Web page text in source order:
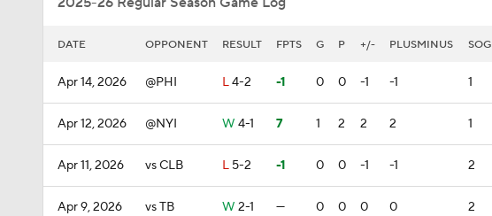
DATE OPPONENT RESULT FPTS G P +/- PLUSMINUS SOG
Apr 14, 2026 @PHI L4-2 -1 0 0 -1 -1 1
Apr 12, 2026 @NYI W 4-1 7 1 2 2 2 1
Apr 11, 2026 vs CLB L 5-2 -1 0 0 -1 -1 2
Apr 9, 2026 vs TB W 2-1 — 0 0 0 0 2